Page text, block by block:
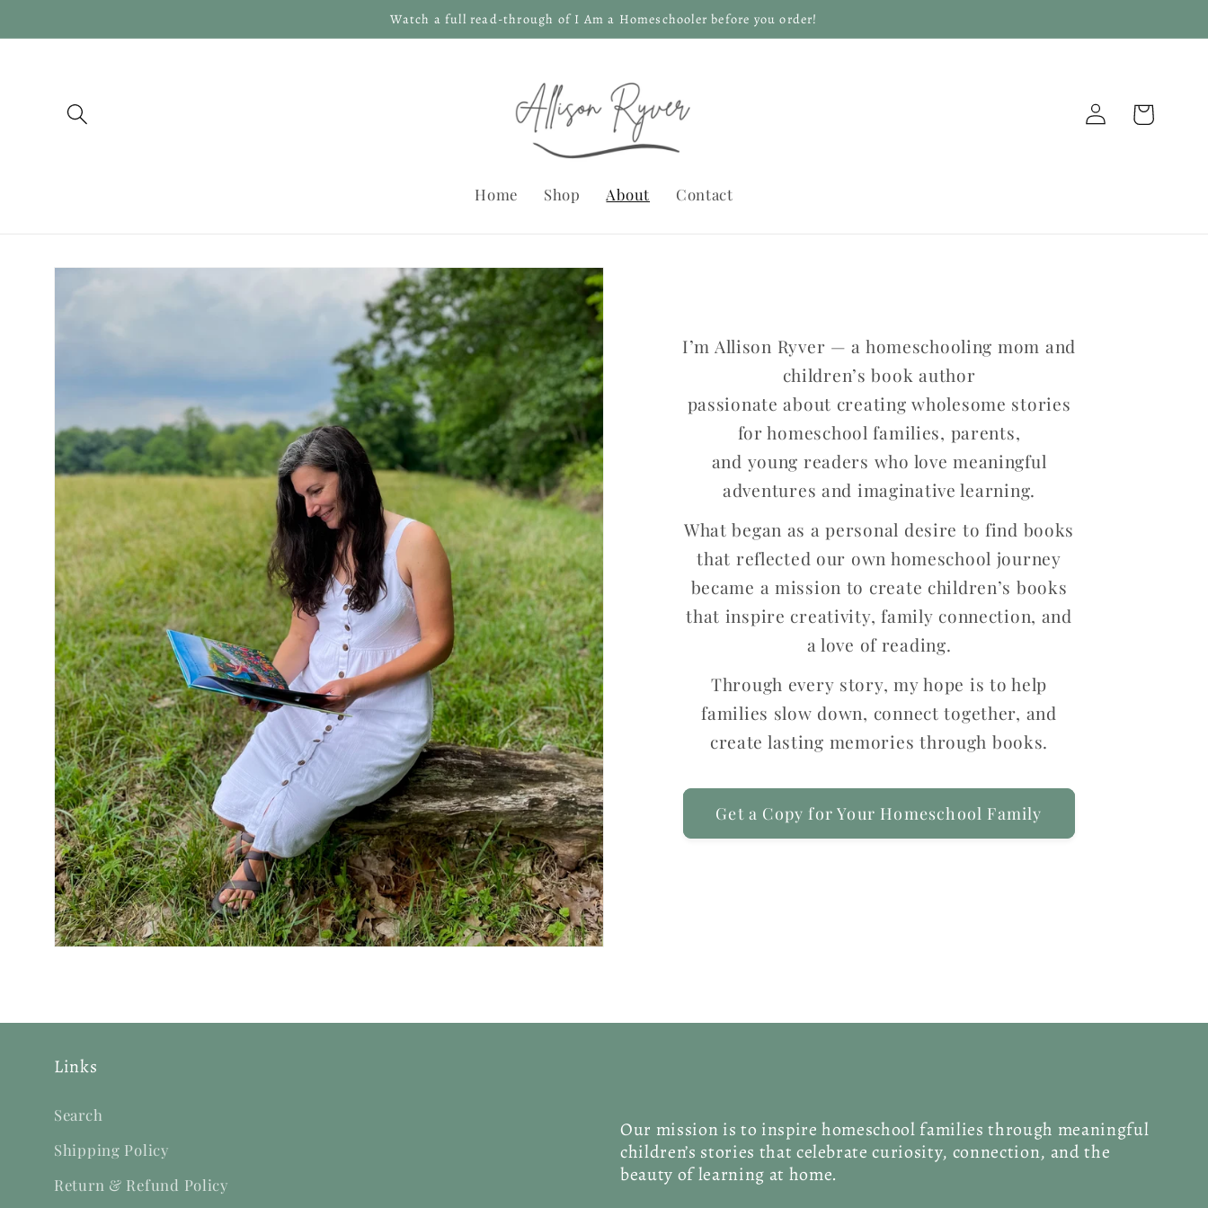
content
Watch a full read-through of I Am a Homeschooler before you order!
Home Shop About Contact
Log
in
Cart
I’m Allison Ryver — a homeschooling mom and
children’s book author
passionate about creating wholesome stories
for homeschool families, parents,
and young readers who love meaningful
adventures and imaginative learning.
What began as a personal desire to find books
that reflected our own homeschool journey
became a mission to create children’s books
that inspire creativity, family connection, and
a love of reading.
Through every story, my hope is to help
families slow down, connect together, and
create lasting memories through books.
Get a Copy for Your Homeschool Family
Links
Search
Shipping Policy
Return & Refund Policy
Our mission is to inspire homeschool families through meaningful
children’s stories that celebrate curiosity, connection, and the
beauty of learning at home.